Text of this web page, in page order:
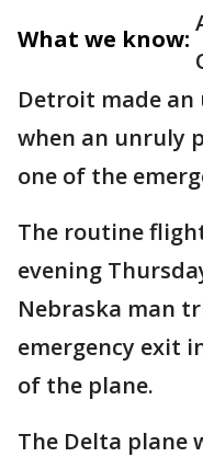
What we know:
Detroit made an
when an unruly
one of the
The routine
evening
Nebraska man
emergency exit
of the plane.
The Delta plane